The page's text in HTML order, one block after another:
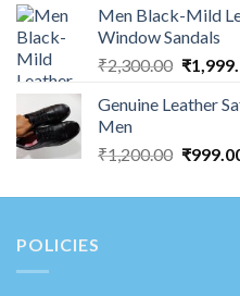
Men Black-Mild
Window Sandals
₹2,300.00 ₹
Genuine Leather
Men
₹1,200.00 ₹
POLICIES